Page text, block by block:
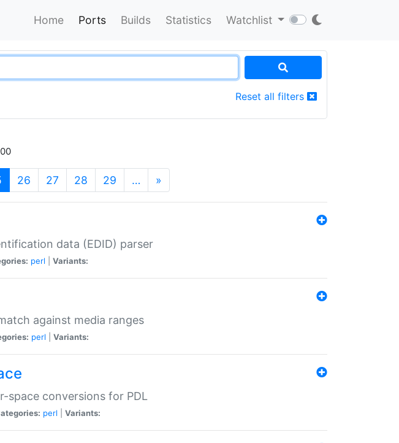
Home Ports Builds Statistics Watchlist
Reset all filters
(current)
26 27 28 29 … »
data (EDID) parser
perl Variants:
against media ranges
perl Variants:
space conversions for PDL
perl Variants: